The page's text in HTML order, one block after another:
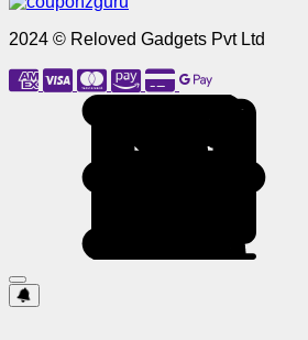
2024 © Reloved Gadgets Pvt Ltd